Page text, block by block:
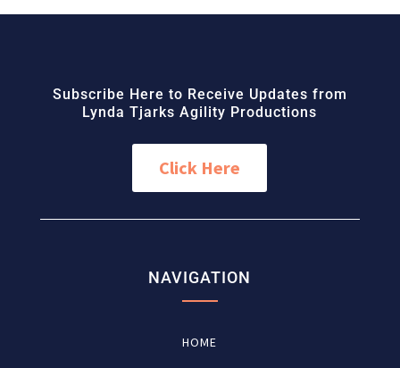
Subscribe Here to Receive Updates from
Lynda Tjarks Agility Productions
Click Here
NAVIGATION
HOME